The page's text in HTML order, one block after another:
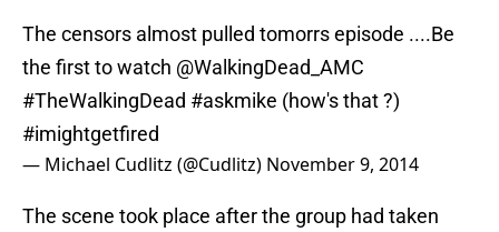
The censors almost pulled tomorrs episode ....Be
the first to watch @WalkingDead_AMC
#TheWalkingDead #askmike (how's that ?)
#imightgetfired
— Michael Cudlitz (@Cudlitz) November 9, 2014
The scene took place after the group had taken